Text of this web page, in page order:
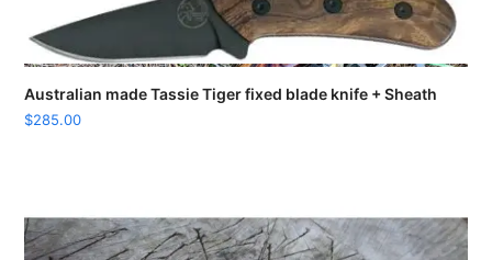
Australian made Tassie Tiger fixed blade knife + Sheath
$285.00